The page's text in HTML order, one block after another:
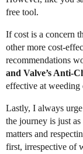
free tool.
If cost is a concern
other more cost-
recommendations
and Valve’s Anti-
effective at weeding
Lastly, I always
the journey is just
matters and
first, irrespective of